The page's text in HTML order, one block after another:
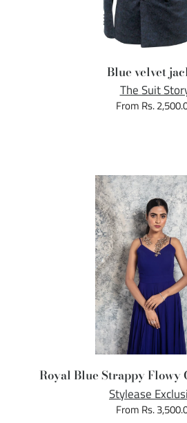
Blue velvet
The Suit
From Rs.
Royal Blue Strappy Flowy
Stylease
From Rs.